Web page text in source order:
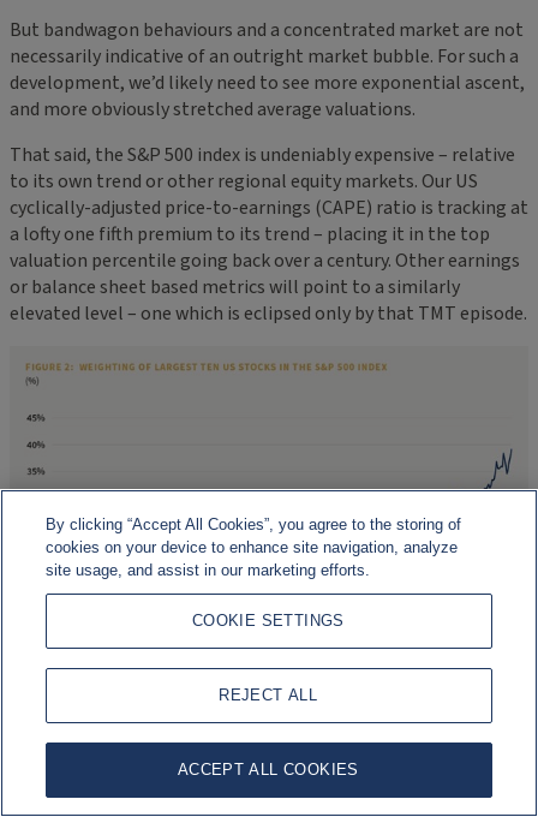
But bandwagon behaviours and a concentrated market are not
necessarily indicative of an outright market bubble. For such a
development, we’d likely need to see more exponential ascent,
and more obviously stretched average valuations.
That said, the S&P 500 index is undeniably expensive – relative
to its own trend or other regional equity markets. Our US
cyclically-adjusted price-to-earnings (CAPE) ratio is tracking at
a lofty one fifth premium to its trend – placing it in the top
valuation percentile going back over a century. Other earnings
or balance sheet based metrics will point to a similarly
elevated level – one which is eclipsed only by that TMT episode.
By clicking “Accept All Cookies”, you agree to the storing of
cookies on your device to enhance site navigation, analyze
site usage, and assist in our marketing efforts.
COOKIE SETTINGS
REJECT ALL
ACCEPT ALL COOKIES